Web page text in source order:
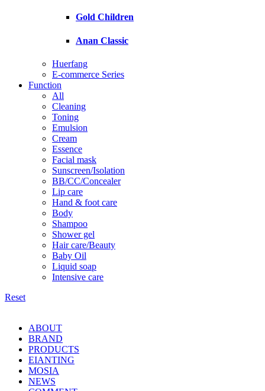
Gold Children
Anan Classic
Huerfang
E-commerce Series
Function
All
Cleaning
Toning
Emulsion
Cream
Essence
Facial mask
Sunscreen/Isolation
BB/CC/Concealer
Lip care
Hand & foot care
Body
Shampoo
Shower gel
Hair care/Beauty
Baby Oil
Liquid soap
Intensive care
Reset
ABOUT
BRAND
PRODUCTS
EIANTING
MOSIA
NEWS